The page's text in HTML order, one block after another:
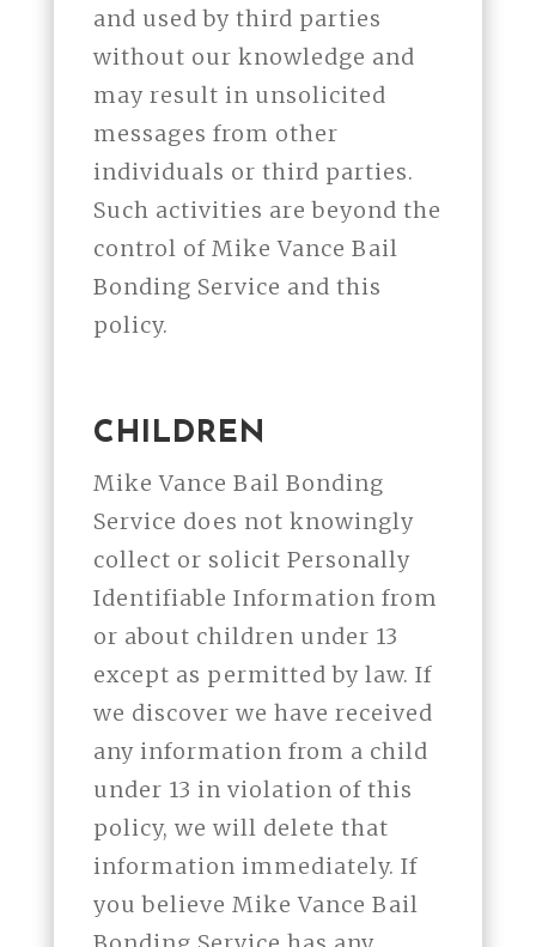
and used by third parties
without our knowledge and
may result in unsolicited
messages from other
individuals or third parties.
Such activities are beyond the
control of Mike Vance Bail
Bonding Service and this
policy.
CHILDREN
Mike Vance Bail Bonding
Service does not knowingly
collect or solicit Personally
Identifiable Information from
or about children under 13
except as permitted by law. If
we discover we have received
any information from a child
under 13 in violation of this
policy, we will delete that
information immediately. If
you believe Mike Vance Bail